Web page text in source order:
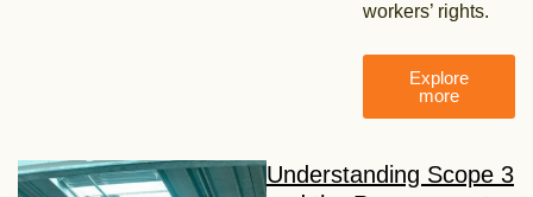
workers’ rights.
Explore
more
Understanding Scope 3